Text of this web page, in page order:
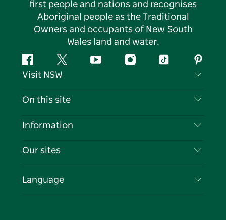
first people and nations and recognises
Aboriginal people as the Traditional
Owners and occupants of New South
Wales land and water.
FacebookTwitter YouTubeInstagramTiktok
Visit NSW
Contact Us
Cookie Notice
On this site
Destinations
Events
Information
Travel Information
Business in NSW
Our sites
Language